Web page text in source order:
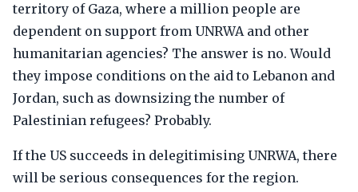
territory of Gaza, where a million people are
dependent on support from UNRWA and other
humanitarian agencies? The answer is no. Would
they impose conditions on the aid to Lebanon and
Jordan, such as downsizing the number of
Palestinian refugees? Probably.
If the US succeeds in delegitimising UNRWA, there
will be serious consequences for the region.